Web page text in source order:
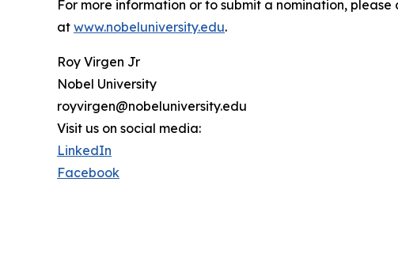
For more information or to submit a nomination,
at www.nobeluniversity.edu.
Roy Virgen Jr
Nobel University
royvirgen@nobeluniversity.edu
Visit us on social media:
LinkedIn
Facebook